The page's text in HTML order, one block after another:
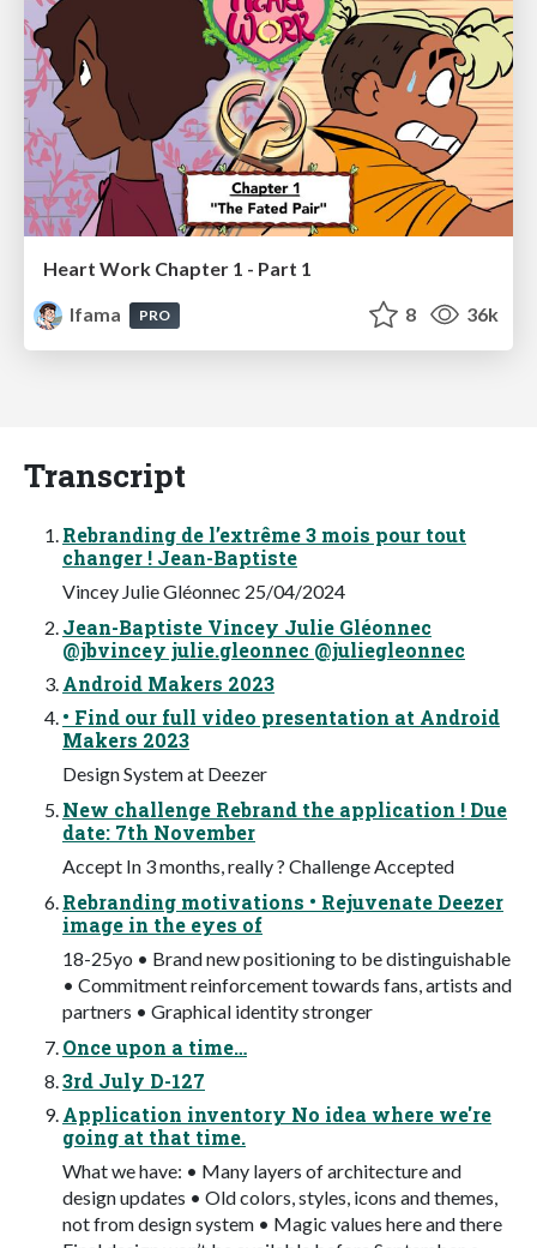
Heart Work Chapter 1 - Part 1
lfama
PRO 8 36k
Transcript
Rebranding de l’extrême 3 mois pour tout
changer ! Jean-Baptiste
Vincey Julie Gléonnec 25/04/2024
Jean-Baptiste Vincey Julie Gléonnec
@jbvincey julie.gleonnec @juliegleonnec
Android Makers 2023
• Find our full video presentation at Android
Makers 2023
Design System at Deezer
New challenge Rebrand the application ! Due
date: 7th November
Accept In 3 months, really ? Challenge Accepted
Rebranding motivations • Rejuvenate Deezer
image in the eyes of
18-25yo • Brand new positioning to be distinguishable
• Commitment reinforcement towards fans, artists and
partners • Graphical identity stronger
Once upon a time…
3rd July D-127
Application inventory No idea where we're
going at that time.
What we have: • Many layers of architecture and
design updates • Old colors, styles, icons and themes,
not from design system • Magic values here and there